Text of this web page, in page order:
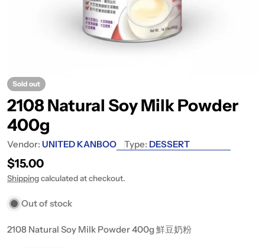
Sold out
2108 Natural Soy Milk Powder
400g
Vendor: UNITED KANBOO Type: DESSERT
Regular price
$15.00
Shippingcalculated at checkout.
Out of stock
2108 Natural Soy Milk Powder 400g 鮮豆奶粉